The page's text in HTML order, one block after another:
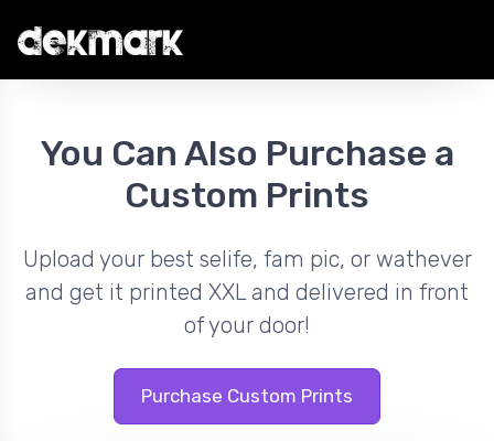
You Can Also Purchase a
Custom Prints
Upload your best selife, fam pic, or wathever
and get it printed XXL and delivered in front
of your door!
Purchase Custom Prints